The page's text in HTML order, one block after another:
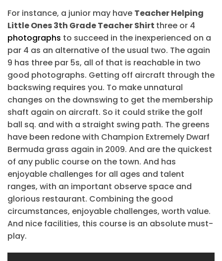
For instance, a junior may have Teacher Helping
Little Ones 3th Grade Teacher Shirt three or 4
photographs to succeed in the inexperienced on a
par 4 as an alternative of the usual two. The again
9 has three par 5s, all of that is reachable in two
good photographs. Getting off aircraft through the
backswing requires you. To make unnatural
changes on the downswing to get the membership
shaft again on aircraft. So it could strike the golf
ball sq. and with a straight swing path. The greens
have been redone with Champion Extremely Dwarf
Bermuda grass again in 2009. And are the quickest
of any public course on the town. And has
enjoyable challenges for all ages and talent
ranges, with an important observe space and
glorious restaurant. Combining the good
circumstances, enjoyable challenges, worth value.
And nice facilities, this course is an absolute must-
play.